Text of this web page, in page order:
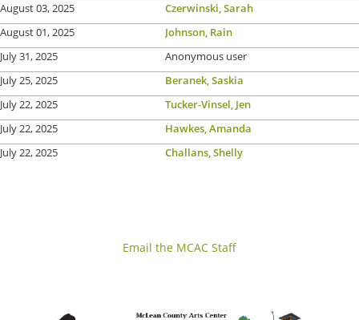
August 03, 2025
Czerwinski, Sarah
August 01, 2025
Johnson, Rain
July 31, 2025
Anonymous user
July 25, 2025
Beranek, Saskia
July 22, 2025
Tucker-Vinsel, Jen
July 22, 2025
Hawkes, Amanda
July 22, 2025
Challans, Shelly
Email the MCAC Staff